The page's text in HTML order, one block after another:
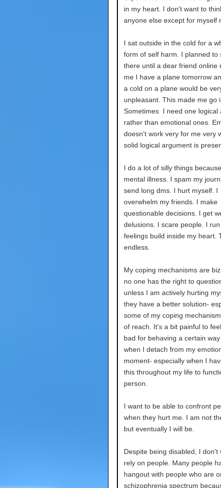
in my heart. I don't want to
anyone else except for myself
I sat outside in the cold for a
form of self harm. I planned to
there until a dear friend online
me I have a plane tomorrow
a cold on a plane would be
unpleasant. This made me go
Sometimes I need one logical
rather than emotional ones.
doesn't work very for me very
solid logical argument is
I do a lot of silly things
mental illness. I spam my
send long dms. I hurt myself. I
overwhelm my friends. I make
questionable decisions. I get
delusions. I scare people. I
feelings build inside my heart.
endless.
My coping mechanisms are
no one has the right to
unless I am actively hurting
they have a better solution-
some of my coping
of reach. It's a bit painful to
bad for behaving a certain
when I detach from my
moment- especially when I
this throughout my life to
person.
I want to be able to confront
when they hurt me. I am not
but eventually I will be.
Despite being disabled, I don't
rely on people. Many people
hangout with people who are
schizophrenia spectrum